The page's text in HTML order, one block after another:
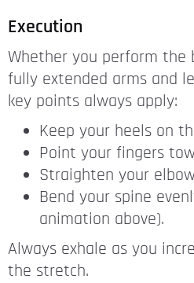
Execution
Whether you perform
fully extended arms and
key points always apply:
Keep your heels on
Point your fingers
Straighten your
Bend your spine
animation above).
Always exhale as you
the stretch.